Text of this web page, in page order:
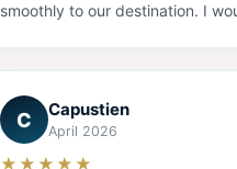
smoothly to our destination. I
C Capustien
April 2026
★★★★★